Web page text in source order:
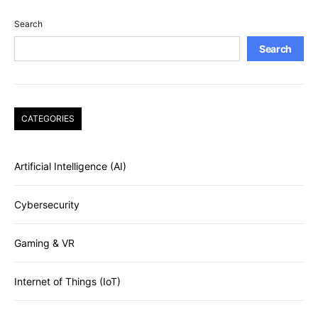
Search
Search
CATEGORIES
Artificial Intelligence (AI)
Cybersecurity
Gaming & VR
Internet of Things (IoT)